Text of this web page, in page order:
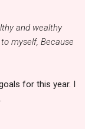
and wealthy
myself, Because
for this year. I